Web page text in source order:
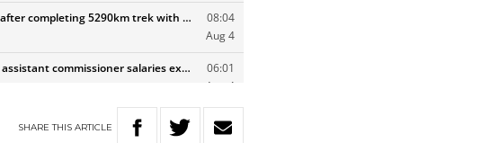
SHARETHIS ARTICLE